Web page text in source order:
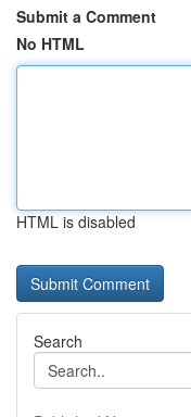
Submit a Comment
No HTML
HTML is disabled
Search